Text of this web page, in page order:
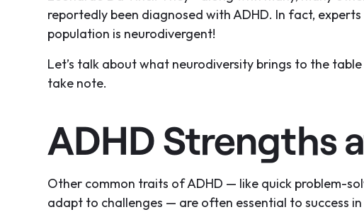
reportedly been diagnosed with ADHD. In fact,
population is neurodivergent!
Let’s talk about what neurodiversity brings to the
take note.
ADHD Strengths
Other common traits of ADHD — like quick problem-
adapt to challenges — are often essential to success